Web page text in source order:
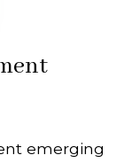
emerging